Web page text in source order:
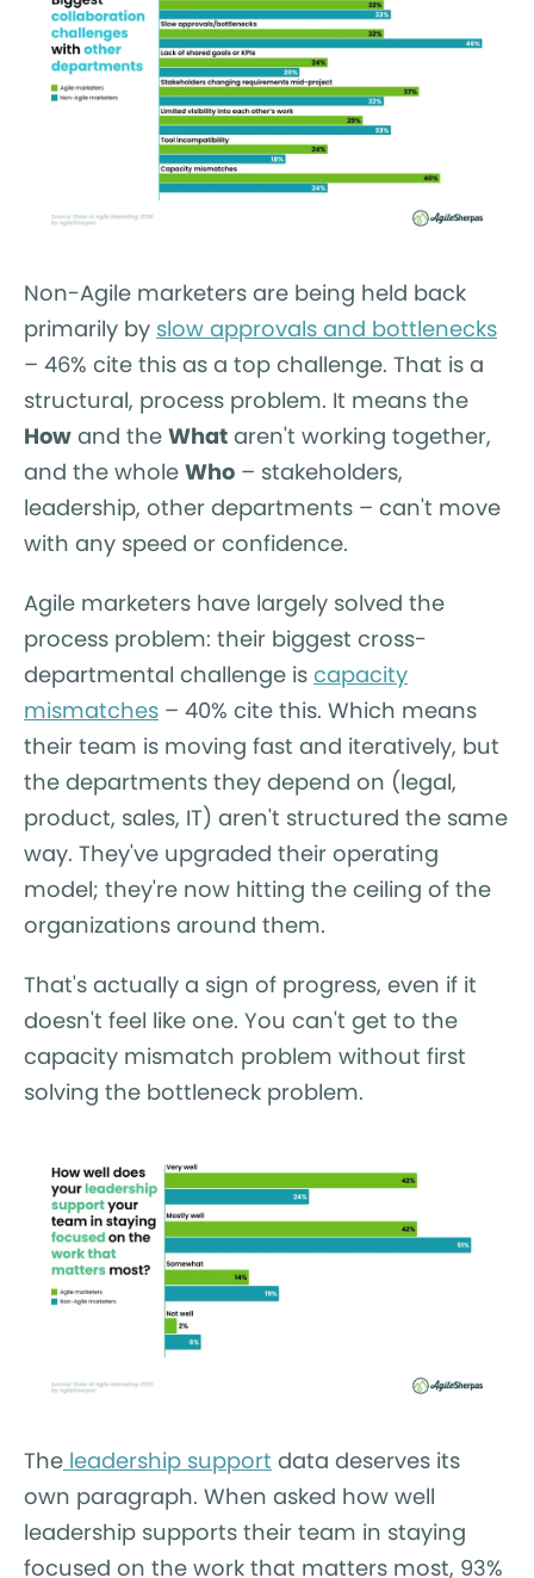
Non-Agile marketers are being held back
primarily by slow approvals and bottlenecks
– 46% cite this as a top challenge. That is a
structural, process problem. It means the
How and the What aren't working together,
and the whole Who – stakeholders,
leadership, other departments – can't move
with any speed or confidence.
Agile marketers have largely solved the
process problem: their biggest cross-
departmental challenge is capacity
mismatches – 40% cite this. Which means
their team is moving fast and iteratively, but
the departments they depend on (legal,
product, sales, IT) aren't structured the same
way. They've upgraded their operating
model; they're now hitting the ceiling of the
organizations around them.
That's actually a sign of progress, even if it
doesn't feel like one. You can't get to the
capacity mismatch problem without first
solving the bottleneck problem.
The leadership support data deserves its
own paragraph. When asked how well
leadership supports their team in staying
focused on the work that matters most, 93%